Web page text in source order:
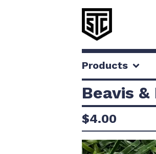
Products
Beavis
$4.00